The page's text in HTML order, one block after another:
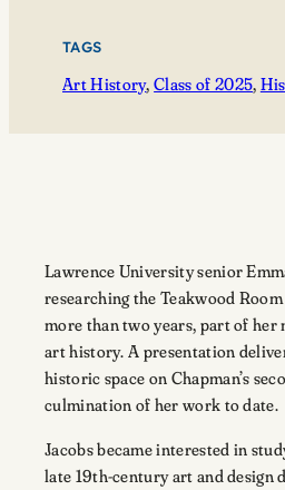
TAGS
Art History, Class of 2025,
Lawrence University senior
researching the Teakwood
more than two years, part of her
art history. A presentation
historic space on Chapman’s
culmination of her work to date.
Jacobs became interested in
late 19th-century art and design